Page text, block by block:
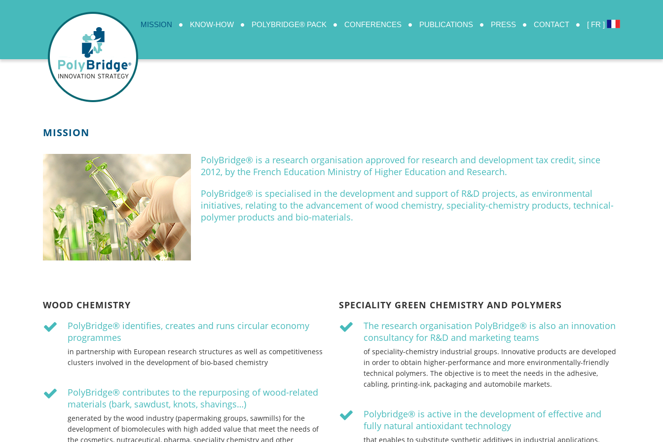
MISSION KNOW-HOW POLYBRIDGE® PACK CONFERENCES PUBLICATIONS PRESS CONTACT [ FR ]
MISSION
PolyBridge® is a research organisation approved for research and development tax credit, since
2012, by the French Education Ministry of Higher Education and Research.
PolyBridge® is specialised in the development and support of R&D projects, as environmental
initiatives, relating to the advancement of wood chemistry, speciality-chemistry products, technical-
polymer products and bio-materials.
WOOD CHEMISTRY
PolyBridge® identifies, creates and runs circular economy
programmes
in partnership with European research structures as well as competitiveness
clusters involved in the development of bio-based chemistry
PolyBridge® contributes to the repurposing of wood-related
materials (bark, sawdust, knots, shavings…)
generated by the wood industry (papermaking groups, sawmills) for the
development of biomolecules with high added value that meet the needs of
the cosmetics, nutraceutical, pharma, speciality chemistry and other
SPECIALITY GREEN CHEMISTRY AND POLYMERS
The research organisation PolyBridge® is also an innovation
consultancy for R&D and marketing teams
of speciality-chemistry industrial groups. Innovative products are developed
in order to obtain higher-performance and more environmentally-friendly
technical polymers. The objective is to meet the needs in the adhesive,
cabling, printing-ink, packaging and automobile markets.
Polybridge® is active in the development of effective and
fully natural antioxidant technology
that enables to substitute synthetic additives in industrial applications.